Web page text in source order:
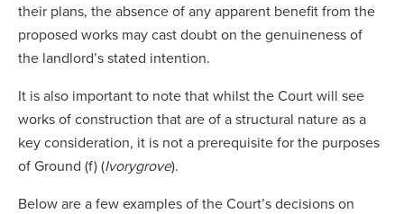
their plans, the absence of any apparent benefit from the
proposed works may cast doubt on the genuineness of
the landlord’s stated intention.
It is also important to note that whilst the Court will see
works of construction that are of a structural nature as a
key consideration, it is not a prerequisite for the purposes
of Ground (f) (Ivorygrove).
Below are a few examples of the Court’s decisions on